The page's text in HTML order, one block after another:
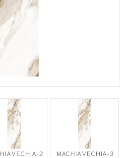
VECHIA-2 MACHIA VECHIA-3